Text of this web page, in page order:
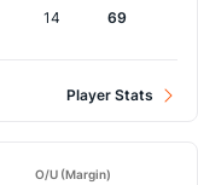
14 69
Player Stats
O/U (Margin)